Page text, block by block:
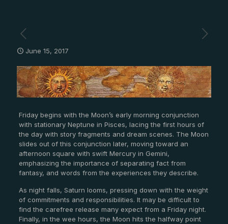
June 15, 2017
Friday begins with the Moon’s early morning conjunction
with stationary Neptune in Pisces, lacing the first hours of
the day with story fragments and dream scenes. The Moon
slides out of this conjunction later, moving toward an
afternoon square with swift Mercury in Gemini,
emphasizing the importance of separating fact from
fantasy, and words from the experiences they describe.
As night falls, Saturn looms, pressing down with the weight
of commitments and responsibilities. It may be difficult to
find the carefree release many expect from a Friday night.
Finally, in the wee hours, the Moon hits the halfway point